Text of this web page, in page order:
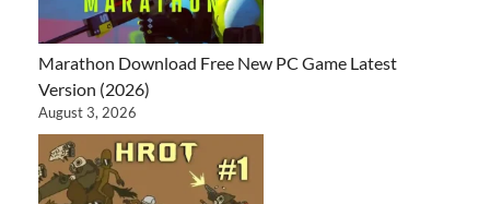
Marathon Download Free New PC Game Latest
Version (2026)
August 3, 2026